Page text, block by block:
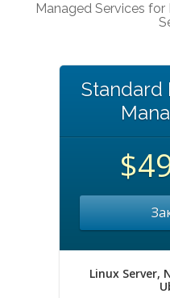
Managed Services
Standard
Linux Server,